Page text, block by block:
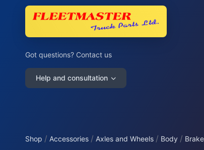
Got questions? Contact us
Help and consultation
Shop / Accessories / Axles and Wheels / Body /